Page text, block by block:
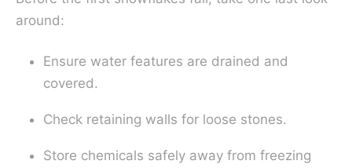
around:
Ensure water features are drained and
covered.
Check retaining walls for loose stones.
Store chemicals safely away from freezing